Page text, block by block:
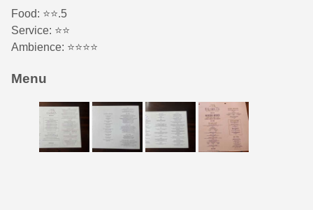
Food: ⭐️⭐️.5
Service: ⭐️️⭐️
Ambience: ⭐⭐️⭐️⭐️
Menu